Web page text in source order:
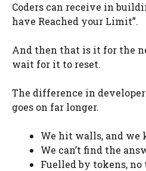
Coders can receive in
have Reached your Limit”.
And then that is it for the
wait for it to reset.
The difference in
goes on far longer.
We hit walls, and we
We can’t find the
Fuelled by tokens,